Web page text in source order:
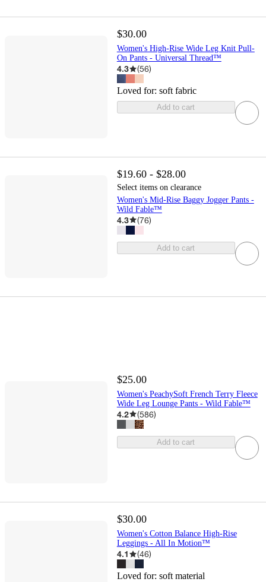
$30.00
Women's High-Rise Wide Leg Knit Pull-
On Pants - Universal Thread™
4.3 (56)
Loved for: soft fabric
Add to cart
$19.60 - $28.00
Select items on clearance
Women's Mid-Rise Baggy Jogger Pants -
Wild Fable™
4.3 (76)
Add to cart
$25.00
Women's PeachySoft French Terry Fleece
Wide Leg Lounge Pants - Wild Fable™
4.2 (586)
Add to cart
$30.00
Women's Cotton Balance High-Rise
Leggings - All In Motion™
4.1 (46)
Loved for: soft material